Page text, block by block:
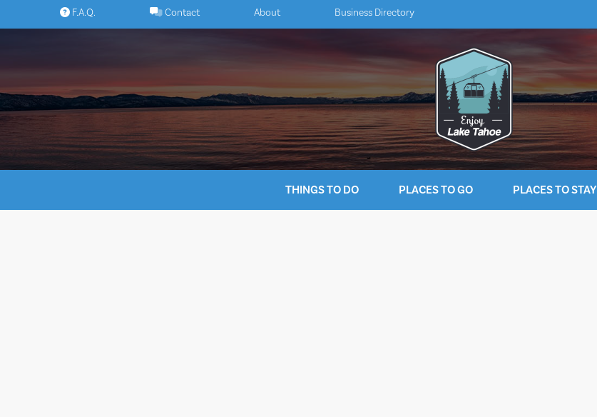
to
F.A.Q. Contact About Business Directory
THINGS TO DO PLACES TO GO PLACES TO STAY